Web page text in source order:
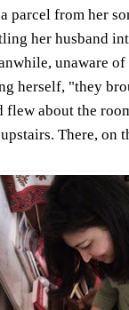
parcel from her
her husband
unaware
herself, "they
about the
There, on